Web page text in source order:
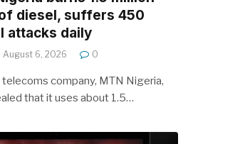
diesel, suffers 450
attacks daily
August 6, 2026 0
company, MTN Nigeria,
that it uses about 1.5…